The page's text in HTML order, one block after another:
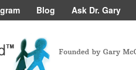
Blog Ask Dr. Gary